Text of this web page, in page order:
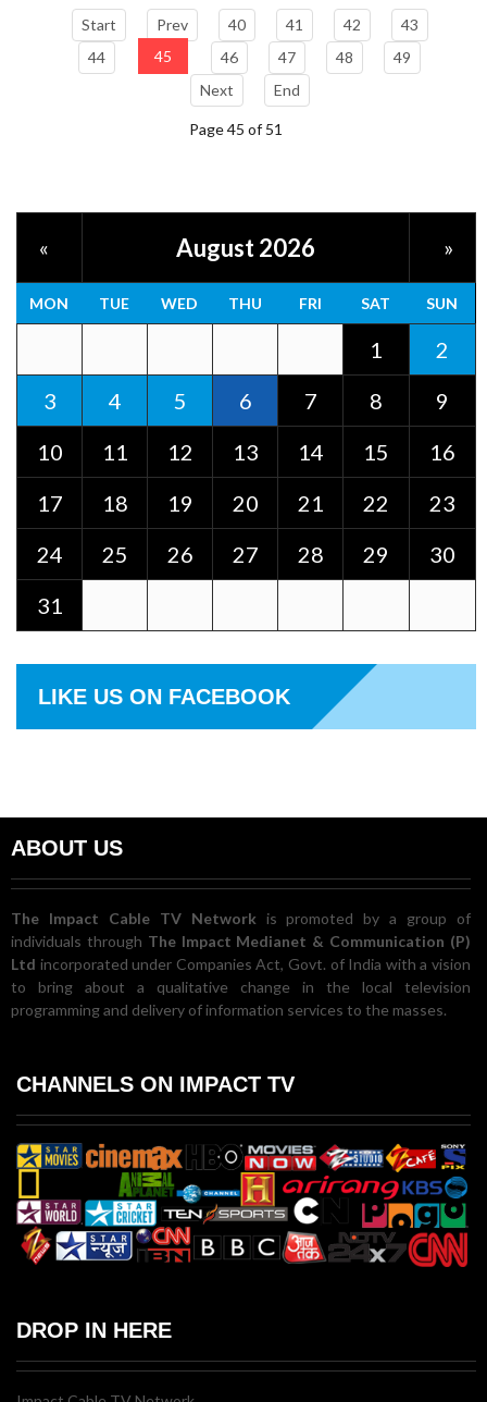
Start Prev 40 41 42
43
44
45 46 47 48
49
Next
End
Page 45 of 51
« August 2026 »
MON TUE WED THU FRI SAT SUN
1
2
3
4 5 6 7 8
9
10
11 12 13 14 15
16
17
18 19 20 21 22
23
24
25 26 27 28 29
30
31
LIKE US ON FACEBOOK
ABOUT US
The Impact Cable TV Network is promoted by a group of
individuals through The Impact Medianet & Communication (P)
Ltd incorporated under Companies Act, Govt. of India with a vision
to bring about a qualitative change in the local television
programming and delivery of information services to the masses.
CHANNELS ON IMPACT TV
DROP IN HERE